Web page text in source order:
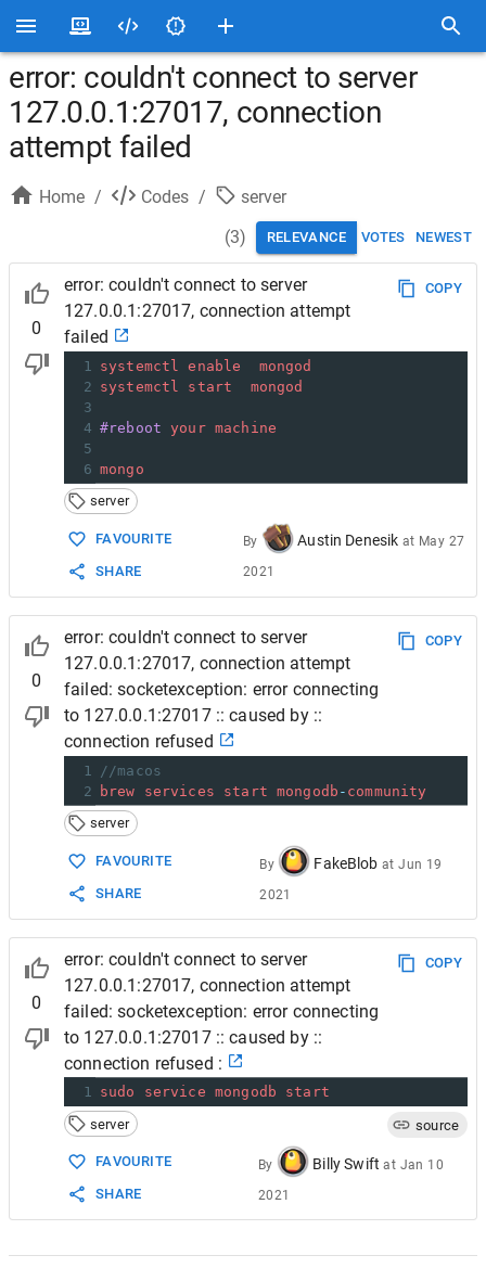
error: couldn't connect to server
127.0.0.1:27017, connection
attempt failed
Home / Codes /
server
(3) RELEVANCE VOTES NEWEST
0
error: couldn't connect to server
127.0.0.1:27017, connection attempt
failed
COPY
1 systemctl enable
mongod
2 systemctl start
mongod
3
4 #reboot your machine
5
6 mongo
server
FAVOURITE
SHARE
By Austin Denesik at May 27
2021
0
error: couldn't connect to server
127.0.0.1:27017, connection attempt
failed: socketexception: error connecting
to 127.0.0.1:27017 :: caused by ::
connection refused
COPY
1
//macos
2
brew services start mongodb - community
server
FAVOURITE
SHARE
By FakeBlob atJun 19
2021
0
error: couldn't connect to server
127.0.0.1:27017, connection attempt
failed: socketexception: error connecting
to 127.0.0.1:27017 :: caused by ::
connection refused :
COPY
1 sudo service mongodb
start
server
source
FAVOURITE
SHARE
By Billy Swift at Jan 10
2021